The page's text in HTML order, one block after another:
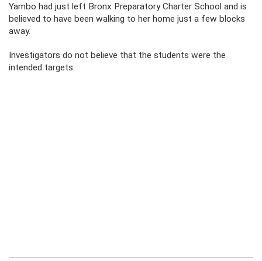
Yambo had just left Bronx Preparatory Charter School and is
believed to have been walking to her home just a few blocks
away.
Investigators do not believe that the students were the
intended targets.